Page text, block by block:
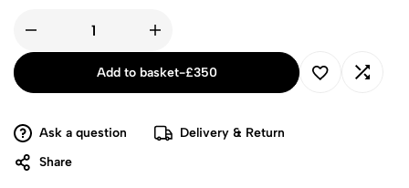
Add to basket-£350
Ask a question
Delivery & Return
Share